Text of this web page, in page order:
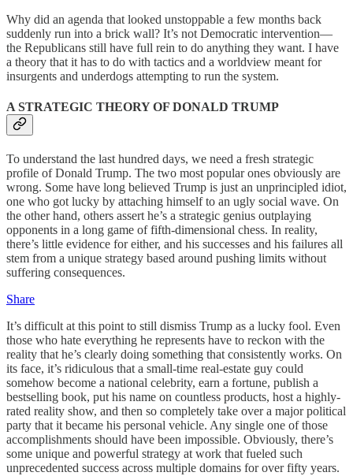
Why did an agenda that looked unstoppable a few months back
suddenly run into a brick wall? It’s not Democratic intervention—
the Republicans still have full rein to do anything they want. I have
a theory that it has to do with tactics and a worldview meant for
insurgents and underdogs attempting to run the system.
A STRATEGIC THEORY OF DONALD TRUMP
To understand the last hundred days, we need a fresh strategic
profile of Donald Trump. The two most popular ones obviously are
wrong. Some have long believed Trump is just an unprincipled idiot,
one who got lucky by attaching himself to an ugly social wave. On
the other hand, others assert he’s a strategic genius outplaying
opponents in a long game of fifth-dimensional chess. In reality,
there’s little evidence for either, and his successes and his failures all
stem from a unique strategy based around pushing limits without
suffering consequences.
Share
It’s difficult at this point to still dismiss Trump as a lucky fool. Even
those who hate everything he represents have to reckon with the
reality that he’s clearly doing something that consistently works. On
its face, it’s ridiculous that a small-time real-estate guy could
somehow become a national celebrity, earn a fortune, publish a
bestselling book, put his name on countless products, host a highly-
rated reality show, and then so completely take over a major political
party that it became his personal vehicle. Any single one of those
accomplishments should have been impossible. Obviously, there’s
some unique and powerful strategy at work that fueled such
unprecedented success across multiple domains for over fifty years.